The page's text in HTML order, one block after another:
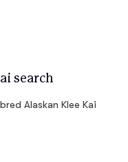
search
Alaskan Klee Kai